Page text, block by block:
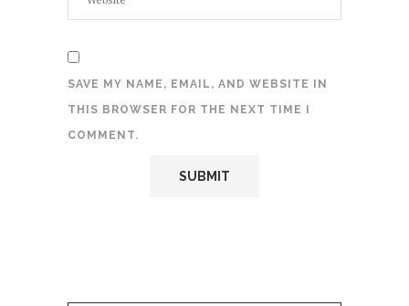
SAVE MY NAME, EMAIL, AND WEBSITE IN
THIS BROWSER FOR THE NEXT TIME I
COMMENT.